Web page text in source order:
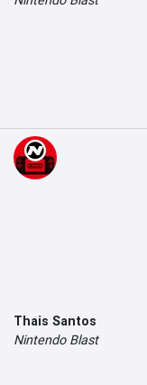
Thais Santos
Nintendo Blast